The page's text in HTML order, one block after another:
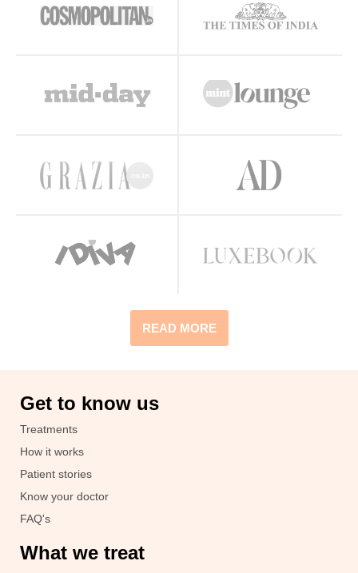
READ MORE
Get to know us
Treatments
How it works
Patient stories
Know your doctor
FAQ's
What we treat